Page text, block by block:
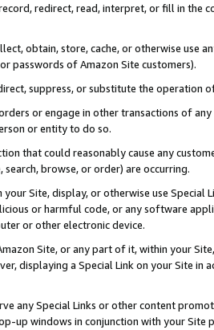
redirect, read, interpret, or fill in
obtain, store, cache, or otherwise use
passwords of Amazon Site customers).
suppress, or substitute the operation
or engage in other transactions of
or entity to do so.
that could reasonably cause any
browse, or order) are occurring.
your Site, display, or otherwise use
or harmful code, or any software
or other electronic device.
Site, or any part of it, within your
displaying a Special Link on your Site
any Special Links or other content
up windows in conjunction with your